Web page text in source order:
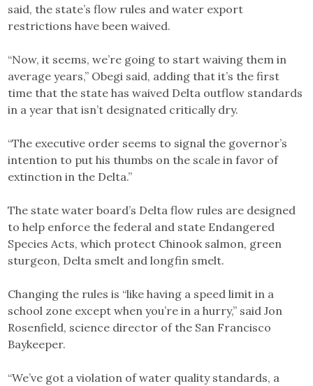
said, the state’s flow rules and water export
restrictions have been waived.
“Now, it seems, we’re going to start waiving them in
average years,” Obegi said, adding that it’s the first
time that the state has waived Delta outflow standards
in a year that isn’t designated critically dry.
“The executive order seems to signal the governor’s
intention to put his thumbs on the scale in favor of
extinction in the Delta.”
The state water board’s Delta flow rules are designed
to help enforce the federal and state Endangered
Species Acts, which protect Chinook salmon, green
sturgeon, Delta smelt and longfin smelt.
Changing the rules is “like having a speed limit in a
school zone except when you’re in a hurry,” said Jon
Rosenfield, science director of the San Francisco
Baykeeper.
“We’ve got a violation of water quality standards, a